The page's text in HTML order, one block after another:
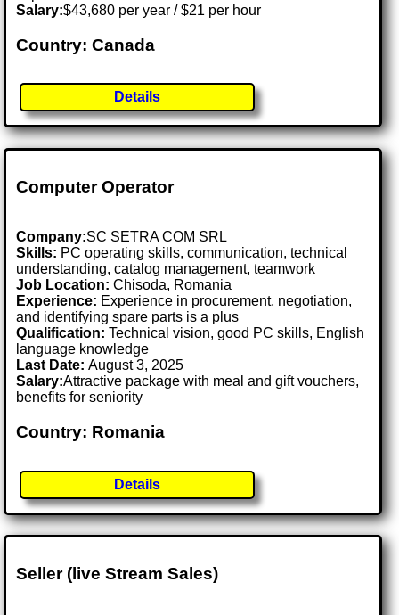
Salary:$43,680 per year / $21 per hour
Country: Canada
Details
Computer Operator
Company:SC SETRA COM SRL
Skills: PC operating skills, communication, technical
understanding, catalog management, teamwork
Job Location:Chisoda, Romania
Experience: Experience in procurement, negotiation,
and identifying spare parts is a plus
Qualification: Technical vision, good PC skills, English
language knowledge
Last Date:August 3, 2025
Salary:Attractive package with meal and gift vouchers,
benefits for seniority
Country: Romania
Details
Seller (live Stream Sales)